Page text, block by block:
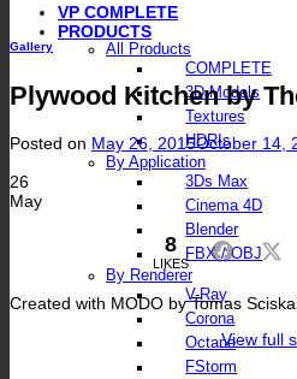
VP COMPLETE
PRODUCTS
All Products
COMPLETE
3D Models
Textures
HDRIs
By Application
3Ds Max
Cinema 4D
Blender
FBX / OBJ
By Renderer
V-Ray
Corona
Octane
FStorm
Gallery
Plywood Kitchen by
Posted on May 26, 2015October 14,
26
May
8
LIKES
Created with MODO by Tomas
View full